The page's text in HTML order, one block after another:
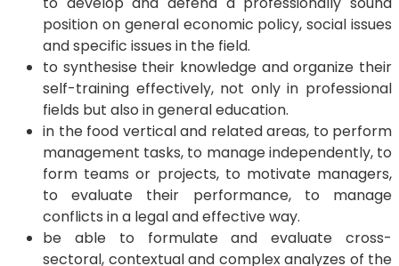
position on general economic policy, social issues
and specific issues in the field.
to synthesise their knowledge and organize their
self-training effectively, not only in professional
fields but also in general education.
in the food vertical and related areas, to perform
management tasks, to manage independently, to
form teams or projects, to motivate managers,
to evaluate their performance, to manage
conflicts in a legal and effective way.
be able to formulate and evaluate cross-
sectoral, contextual and complex analyzes of the